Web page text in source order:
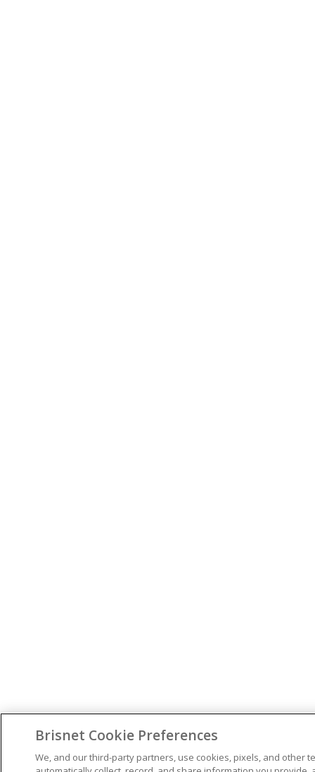
Brisnet Cookie Preferences
We, and our third-party partners, use cookies, pixels, and other